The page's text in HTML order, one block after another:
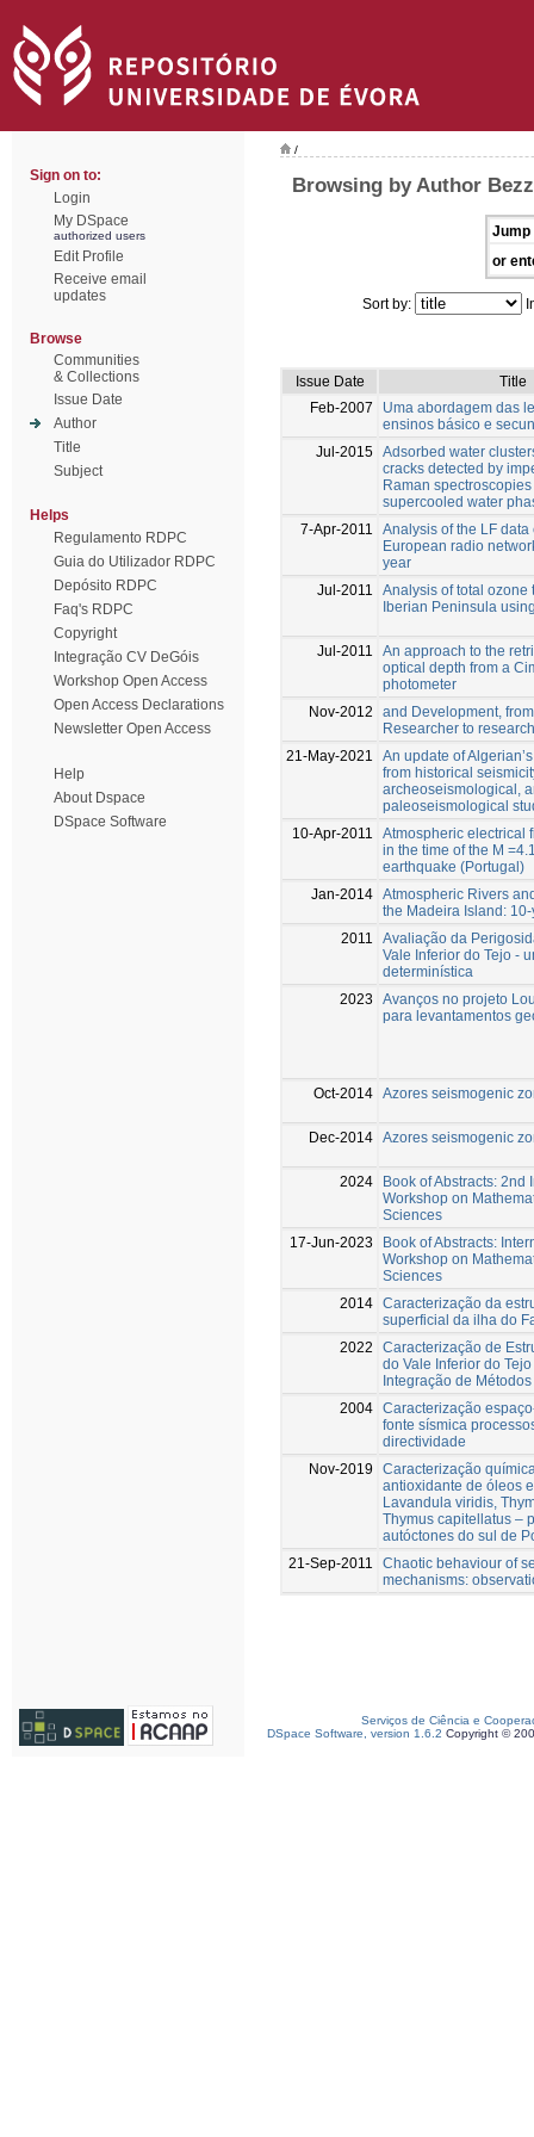
Sign on to:
Login
My DSpace
authorized users
Edit Profile
Receive email
updates
Browse
Communities
& Collections
Issue Date
Author
Title
Subject
Helps
Regulamento RDPC
Guia do Utilizador RDPC
Depósito RDPC
Faq's RDPC
Copyright
Integração CV DeGóis
Workshop Open Access
Open Access Declarations
Newsletter Open Access
Help
About Dspace
DSpace Software
/
Browsing by Author
Jump
or
Sort by:
Issue Date
Title
Feb-2007
Uma abordagem das
ensinos básico e
Jul-2015 Adsorbed water
cracks detected by
Raman spectroscopies
supercooled water
7-Apr-2011
Analysis of the LF
European radio
year
Jul-2011
Analysis of total ozone
Iberian Peninsula
Jul-2011
An approach to the
optical depth from a
photometer
Nov-2012
and Development,
Researcher to
21-May-2021
An update of
from historical
archeoseismological,
paleoseismological
10-Apr-2011
Atmospheric electrical
in the time of the M
earthquake (Portugal)
Jan-2014 Atmospheric Rivers
the Madeira Island:
2011
Avaliação da
Vale Inferior do Tejo -
determinística
2023
Avanços no projeto
para levantamentos
Oct-2014 Azores seismogenic
Dec-2014 Azores seismogenic
2024
Book of Abstracts: 2nd
Workshop on
Sciences
17-Jun-2023
Book of Abstracts:
Workshop on
Sciences
2014 Caracterização da
superficial da ilha do
2022
Caracterização de
do Vale Inferior do
Integração de
2004 Caracterização
fonte sísmica
directividade
Nov-2019
Caracterização
antioxidante de óleos
Lavandula viridis,
Thymus capitellatus –
autóctones do sul de
21-Sep-2011
Chaotic behaviour of
mechanisms:
Serviços de Ciência e
DSpace Software, version 1.6.2 Copyright ©